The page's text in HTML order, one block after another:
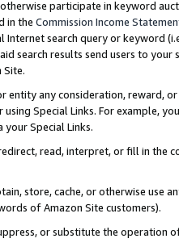
participate in keyword
in the Commission Income
Internet search query or keyword
search results send users to
Site.
entity any consideration, reward,
Special Links. For example,
Special Links.
read, interpret, or fill in
store, cache, or otherwise use
of Amazon Site customers).
or substitute the operation